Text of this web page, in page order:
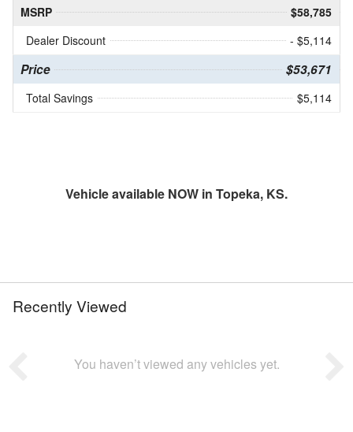
MSRP
$58,785
Dealer Discount
- $5,114
Price $53,671
Total Savings $5,114
Vehicle available NOW in Topeka, KS.
Recently Viewed
You haven’t viewed any vehicles yet.